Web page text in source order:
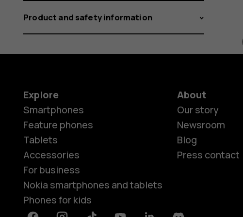
Product and safety information
Explore
Smartphones
Feature phones
Tablets
Accessories
For business
Nokia smartphones and tablets
Phones for kids
About
Our story
Newsroom
Blog
Press contact